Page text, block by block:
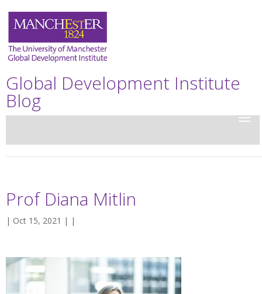
Global Development Institute
Blog
Prof Diana Mitlin
| Oct 15, 2021 | |